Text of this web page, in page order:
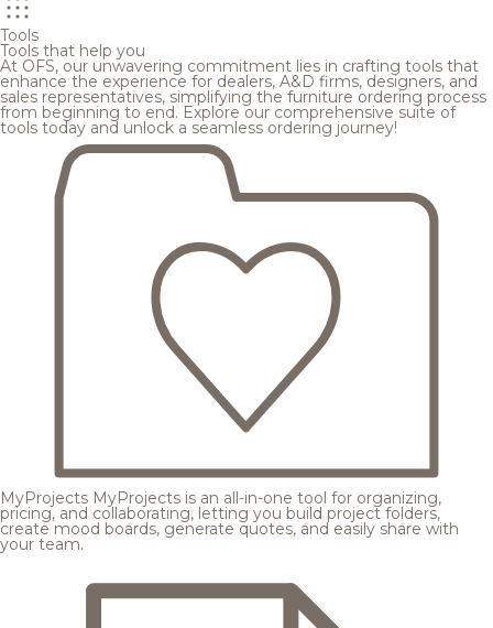
Tools
Tools that help you
At OFS, our unwavering commitment lies in crafting tools that
enhance the experience for dealers, A&D firms, designers, and
sales representatives, simplifying the furniture ordering process
from beginning to end. Explore our comprehensive suite of
tools today and unlock a seamless ordering journey!
MyProjects MyProjects is an all-in-one tool for organizing,
pricing, and collaborating, letting you build project folders,
create mood boards, generate quotes, and easily share with
your team.